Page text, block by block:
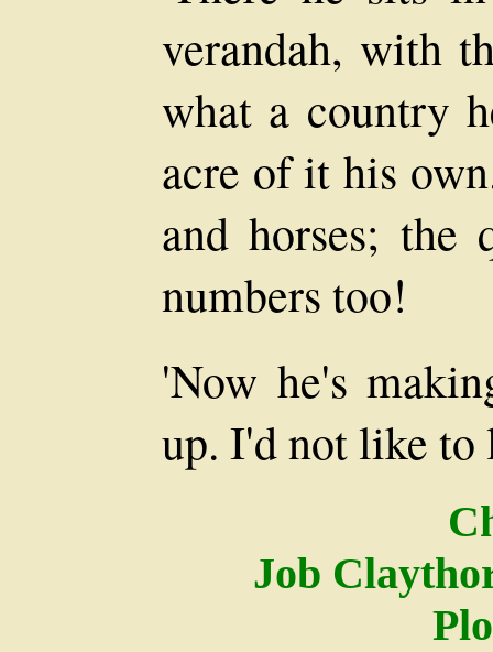
verandah, with
what a country
acre of it his
and horses;
numbers too!
'Now he's
up. I'd not like to
Job